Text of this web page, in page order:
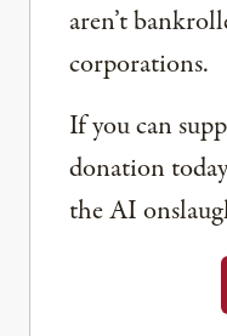
aren’t
corporations.
If you can
donation
the AI